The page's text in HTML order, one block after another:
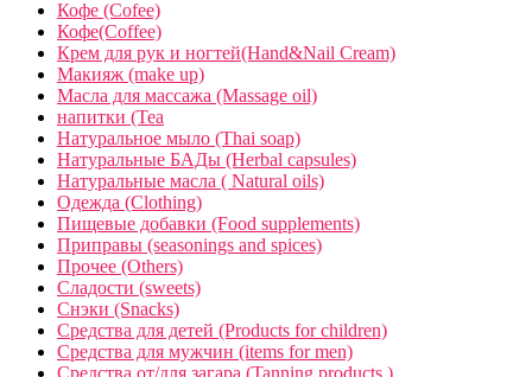
Кофе (Cofee)
Кофе(Coffee)
Крем для рук и ногтей(Hand&Nail Cream)
Макияж (make up)
Масла для массажа (Massage oil)
напитки (Tea
Натуральное мыло (Thai soap)
Натуральные БАДы (Herbal capsules)
Натуральные масла ( Natural oils)
Одежда (Clothing)
Пищевые добавки (Food supplements)
Приправы (seasonings and spices)
Прочее (Others)
Сладости (sweets)
Снэки (Snacks)
Средства для детей (Products for children)
Средства для мужчин (items for men)
Средства от/для загара (Tanning products )